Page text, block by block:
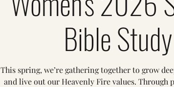
Bible Study
This spring, we’re gathering together to grow
and live out our Heavenly Fire values. Through